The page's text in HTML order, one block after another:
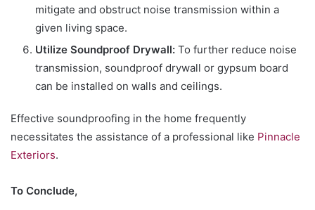
mitigate and obstruct noise transmission within a
given living space.
Utilize Soundproof Drywall: To further reduce noise
transmission, soundproof drywall or gypsum board
can be installed on walls and ceilings.
Effective soundproofing in the home frequently
necessitates the assistance of a professional like Pinnacle
Exteriors.
To Conclude,